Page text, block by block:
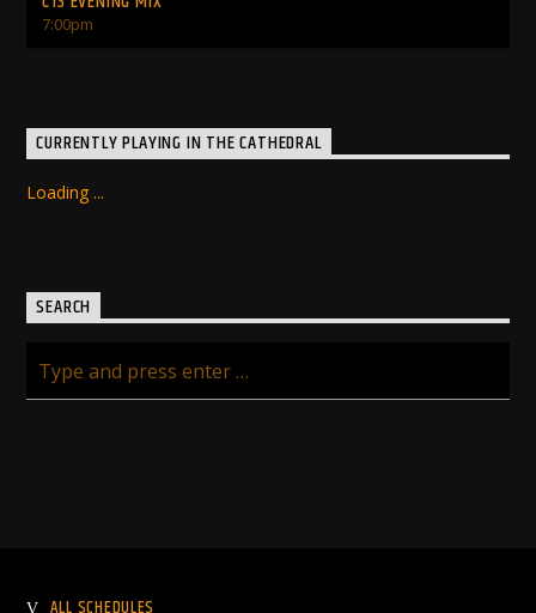
7:00pm
CURRENTLY PLAYING IN THE CATHEDRAL
Loading ...
SEARCH